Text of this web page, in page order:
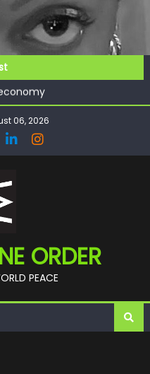
06, 2026
ORDER
PEACE